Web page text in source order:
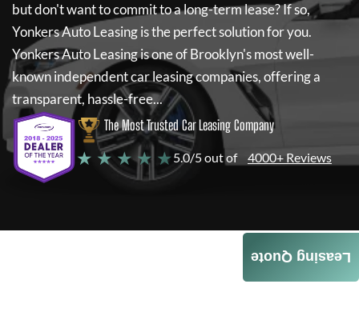
but don't want to commit to a long-term lease? If so,
Yonkers Auto Leasingis the perfect solution for you.
Yonkers Auto Leasingis one of Brooklyn's most well-
known independent car leasing companies, offering a
transparent, hassle-free...
The Most Trusted Car Leasing Company
★ ★ ★ ★ ★ 5.0/5 out of 4000+ Reviews
Leasing Quote